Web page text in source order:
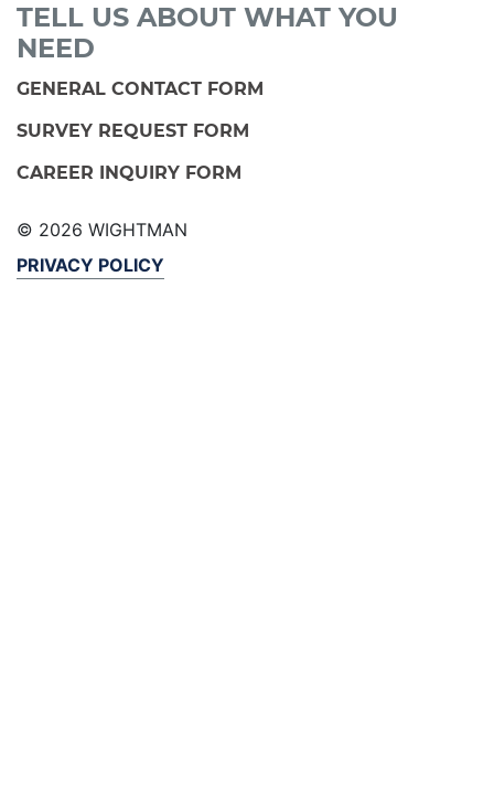
TELL US ABOUT WHAT YOU
NEED
GENERAL CONTACT FORM
SURVEY REQUEST FORM
CAREER INQUIRY FORM
© 2026 WIGHTMAN
PRIVACY POLICY